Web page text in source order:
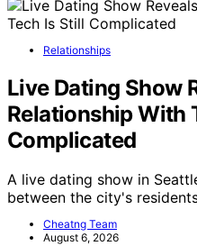
Relationships
Live Dating Show
Relationship With
Complicated
A live dating show in
between the city's
Cheatng Team
August 6, 2026